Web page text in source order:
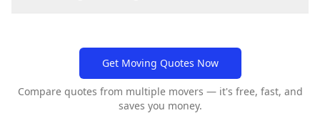
Get Moving Quotes Now
Compare quotes from multiple movers — it's free, fast, and
saves you money.